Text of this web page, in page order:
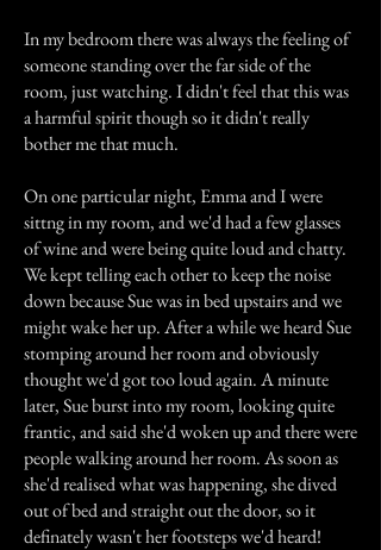
In my bedroom there was always the feeling of
someone standing over the far side of the
room, just watching. I didn't feel that this was
a harmful spirit though so it didn't really
bother me that much.
On one particular night, Emma and I were
sittng in my room, and we'd had a few glasses
of wine and were being quite loud and chatty.
We kept telling each other to keep the noise
down because Sue was in bed upstairs and we
might wake her up. After a while we heard Sue
stomping around her room and obviously
thought we'd got too loud again. A minute
later, Sue burst into my room, looking quite
frantic, and said she'd woken up and there were
people walking around her room. As soon as
she'd realised what was happening, she dived
out of bed and straight out the door, so it
definately wasn't her footsteps we'd heard!